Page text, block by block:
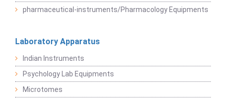
pharmaceutical-instruments/Pharmacology Equipments
Laboratory Apparatus
Indian Instruments
Psychology Lab Equipments
Microtomes